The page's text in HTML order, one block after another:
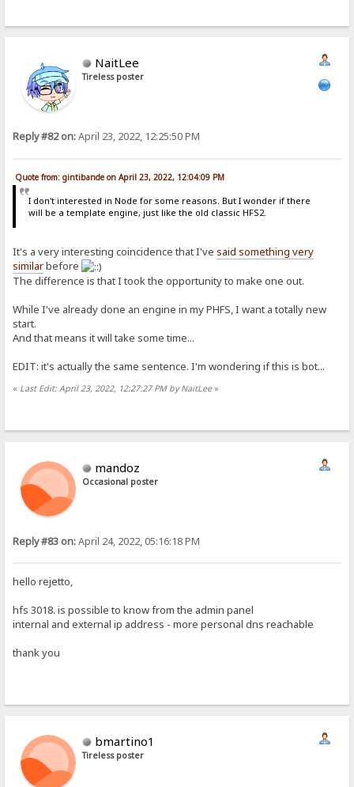
NaitLee
Tireless poster
Reply #82 on:April 23, 2022, 12:25:50 PM
Quote from: gintibande on April 23, 2022, 12:04:09 PM
I don't interested in Node for some reasons. But I wonder if there
will be a template engine, just like the old classic HFS2.
It's a very interesting coincidence that I'vesaid something very
similarbefore
The difference is that I took the opportunity to make one out.
While I've already done an engine in my PHFS, I want a totally new
start.
And that means it will take some time...
EDIT: it's actually the same sentence. I'm wondering if this is bot...
« Last Edit: April 23, 2022, 12:27:27 PM by NaitLee»
mandoz
Occasional poster
Reply #83 on:April 24, 2022, 05:16:18 PM
hello rejetto,
hfs 3018. is possible to know from the admin panel
internal and external ip address - more personal dns reachable
thank you
bmartino1
Tireless poster